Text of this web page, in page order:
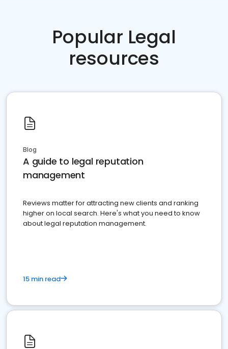
Popular Legal
resources
Blog
A guide to legal reputation
management
Reviews matter for attracting new clients and ranking
higher on local search. Here's what you need to know
about legal reputation management.
15 min read